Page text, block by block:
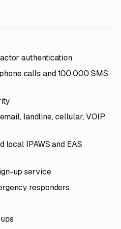
authentication
calls and 100,000 SMS
landline, cellular, VOIP,
local IPAWS and EAS
up service
responders